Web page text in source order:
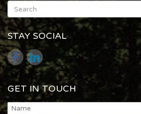
STAY SOCIAL
GET IN TOUCH